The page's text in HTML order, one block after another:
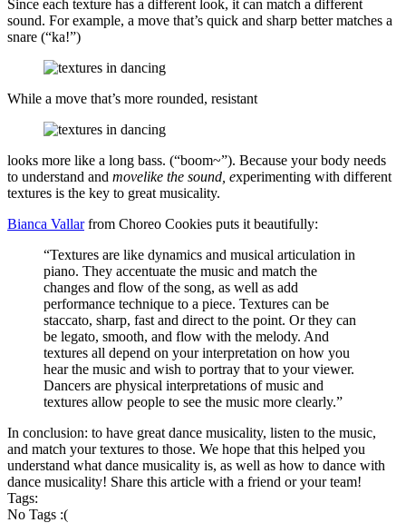
Since each texture has a different look, it can match a different
sound. For example, a move that’s quick and sharp better matches a
snare (“ka!”)
While a move that’s more rounded, resistant
looks more like a long bass. (“boom~”). Because your body needs
to understand and movelike the sound, experimenting with different
textures is the key to great musicality.
Bianca Vallarfrom Choreo Cookies puts it beautifully:
“Textures are like dynamics and musical articulation in
piano. They accentuate the music and match the
changes and flow of the song, as well as add
performance technique to a piece. Textures can be
staccato, sharp, fast and direct to the point. Or they can
be legato, smooth, and flow with the melody. And
textures all depend on your interpretation on how you
hear the music and wish to portray that to your viewer.
Dancers are physical interpretations of music and
textures allow people to see the music more clearly.”
In conclusion: to have great dance musicality, listen to the music,
and match your textures to those. We hope that this helped you
understand what dance musicality is, as well as how to dance with
dance musicality! Share this article with a friend or your team!
Tags:
No Tags :(